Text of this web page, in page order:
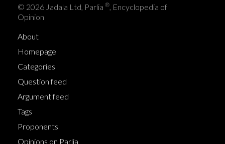
© 2026 Jadala Ltd, Parlia ® , Encyclopedia of
Opinion
About
Homepage
Categories
Question feed
Argument feed
Tags
Proponents
Opinions on Parlia